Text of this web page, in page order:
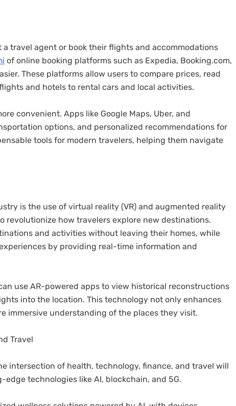
travel agent or book their flights and accommodations
of online booking platforms such as Expedia, Booking.com,
These platforms allow users to compare prices, read
and hotels to rental cars and local activities.
convenient. Apps like Google Maps, Uber, and
options, and personalized recommendations for
tools for modern travelers, helping them navigate
is the use of virtual reality (VR) and augmented reality
revolutionize how travelers explore new destinations.
and activities without leaving their homes, while
by providing real-time information and
use AR-powered apps to view historical reconstructions
into the location. This technology not only enhances
immersive understanding of the places they visit.
Travel
intersection of health, technology, finance, and travel will
technologies like AI, blockchain, and 5G.